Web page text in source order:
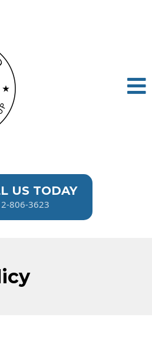
US TODAY
806-3623